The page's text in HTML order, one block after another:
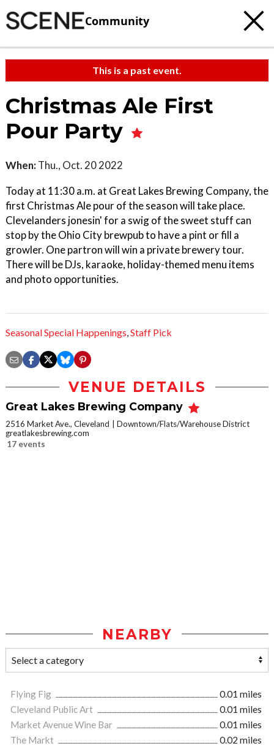
Community
This is a past event.
Christmas Ale First
Pour Party
When: Thu., Oct. 20 2022
Today at 11:30 a.m. at Great Lakes Brewing Company, the
first Christmas Ale pour of the season will take place.
Clevelanders jonesin' for a swig of the sweet stuff can
stop by the Ohio City brewpub to have a pint or fill a
growler. One partron will win a private brewery tour.
There will be DJs, karaoke, holiday-themed menu items
and photo opportunities.
Seasonal Special Happenings,Staff Pick
VENUE DETAILS
Great Lakes Brewing Company
2516 Market Ave., Cleveland
Downtown/Flats/Warehouse District
greatlakesbrewing.com
17 events
NEARBY
Flying Fig
0.01 miles
Cleveland Public Art
0.01 miles
Market Avenue Wine Bar
0.01 miles
The Markt
0.02 miles